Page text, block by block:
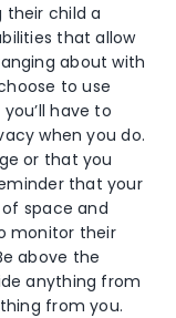
their child a
that allow
about with
to use
have to
when you do.
or that you
that your
space and
monitor their
above the
anything from
from you.